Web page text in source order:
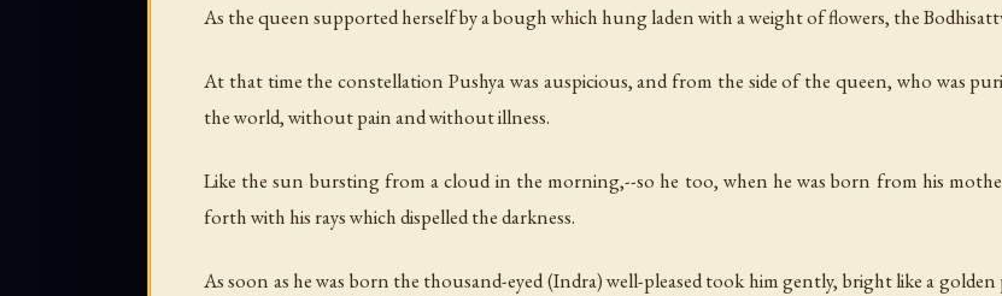
As the queen supported herself by a bough which hung laden with a weight of flowers, the
At that time the constellation Pushya was auspicious, and from the side of the queen, who was
the world, without pain and without illness.
Like the sun bursting from a cloud in the morning,--so he too, when he was born from his
forth with his rays which dispelled the darkness.
As soon as he was born the thousand-eyed (Indra) well-pleased took him gently, bright like a